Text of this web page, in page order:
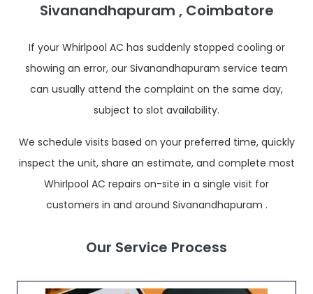
Sivanandhapuram , Coimbatore
If your Whirlpool AC has suddenly stopped cooling or
showing an error, our Sivanandhapuram service team
can usually attend the complaint on the same day,
subject to slot availability.
We schedule visits based on your preferred time, quickly
inspect the unit, share an estimate, and complete most
Whirlpool AC repairs on-site in a single visit for
customers in and around Sivanandhapuram .
Our Service Process